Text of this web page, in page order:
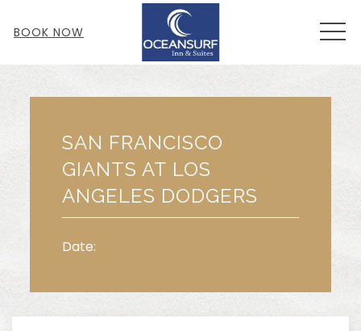
BOOK NOW
SAN FRANCISCO
GIANTS AT LOS
ANGELES DODGERS
Date: